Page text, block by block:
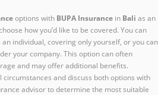
options with BUPA Insurance in Bali as an
how you’d like to be covered. You can
an individual, covering only yourself, or you can
your company. This option can often
and may offer additional benefits.
and discuss both options with
advisor to determine the most suitable